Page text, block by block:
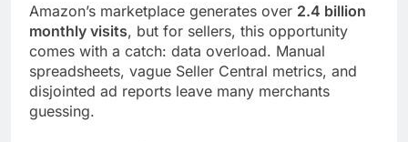
Amazon’s marketplace generates over 2.4 billion
monthly visits, but for sellers, this opportunity
comes with a catch: data overload. Manual
spreadsheets, vague Seller Central metrics, and
disjointed ad reports leave many merchants
guessing.